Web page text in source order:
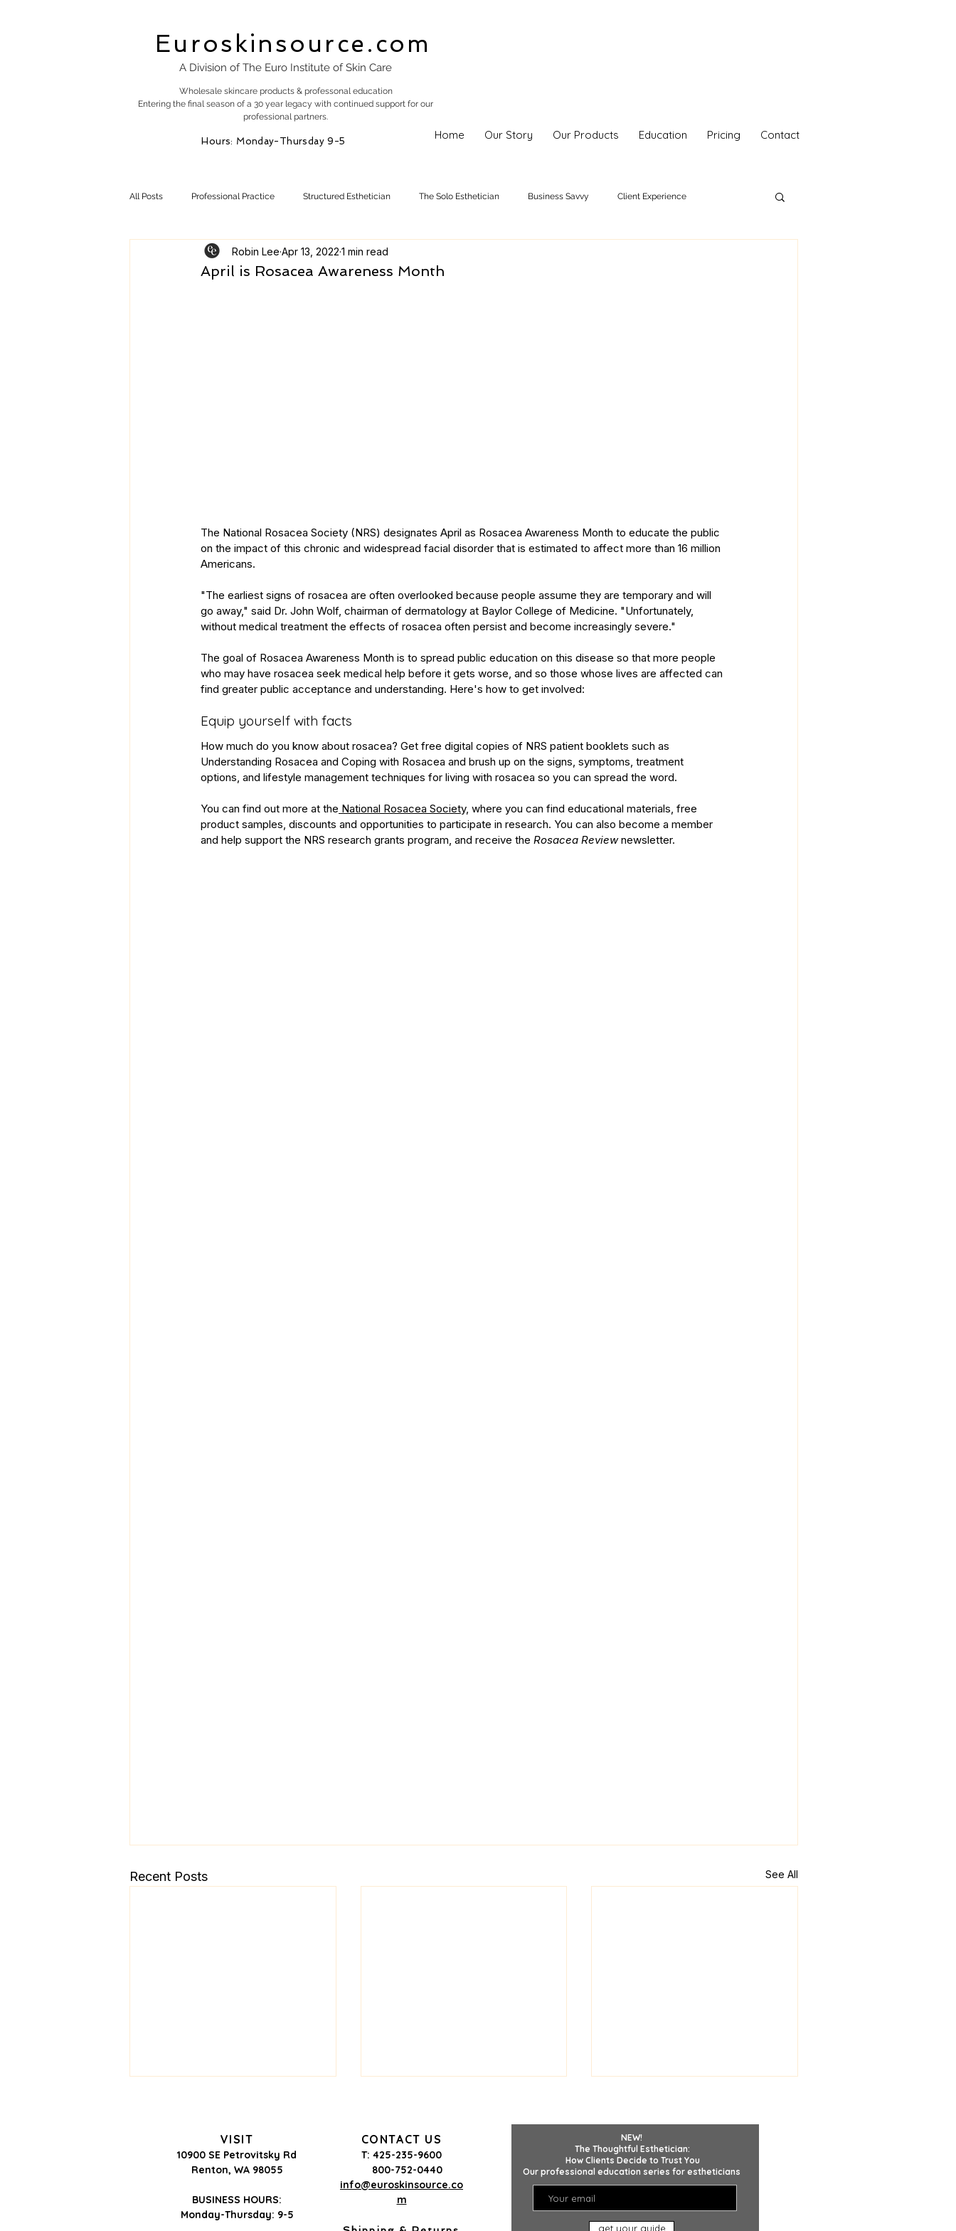
Euroskinsource.com
A Division of The Euro Institute of Skin Care
Wholesale skincare products & professonal education
Entering the final season of a 30 year legacy with continued support for our
professional partners.
Hours: Monday-Thursday 9-5 Home Our Story Our Products Education Pricing Contact
All Posts Professional Practice Structured Esthetician The Solo Esthetician Business Savvy Client Experience
Esty Marketing Skincare Products Skincare Trends
April is Rosacea Awareness Month
Robin Lee Apr 13, 2022 1 min read
The National Rosacea Society (NRS) designates April as Rosacea Awareness Month to educate the public
on the impact of this chronic and widespread facial disorder that is estimated to affect more than 16 million
Americans.
"The earliest signs of rosacea are often overlooked because people assume they are temporary and will
go away," said Dr. John Wolf, chairman of dermatology at Baylor College of Medicine. "Unfortunately,
without medical treatment the effects of rosacea often persist and become increasingly severe."
The goal of Rosacea Awareness Month is to spread public education on this disease so that more people
who may have rosacea seek medical help before it gets worse, and so those whose lives are affected can
find greater public acceptance and understanding. Here's how to get involved:
Equip yourself with facts
How much do you know about rosacea? Get free digital copies of NRS patient booklets such as
Understanding Rosacea and Coping with Rosacea and brush up on the signs, symptoms, treatment
options, and lifestyle management techniques for living with rosacea so you can spread the word.
You can find out more at the National Rosacea Society, where you can find educational materials, free
product samples, discounts and opportunities to participate in research. You can also become a member
and help support the NRS research grants program, and receive the Rosacea Review newsletter.
Recent Posts See All
Is the Skin Purging—or Is It
The Clutter-Free Spa Site
Why Trust Matters More
VISIT
10900 SE Petrovitsky Rd
Renton, WA 98055
BUSINESS HOURS:
Monday-Thursday: 9-5
CONTACT US
T: 425-235-9600
800-752-0440
info@euroskinsource.co
m
NEW!
The Thoughtful Esthetician:
How Clients Decide to Trust You
Our professional education series for estheticians
get your guide